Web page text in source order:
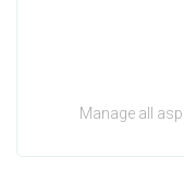
Manage all